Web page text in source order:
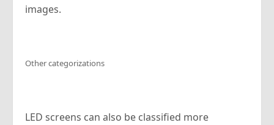
images.
Other categorizations
LED screens can also be classified more